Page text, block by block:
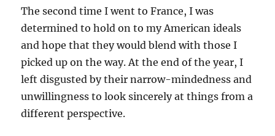
The second time I went to France, I was
determined to hold on to my American ideals
and hope that they would blend with those I
picked up on the way. At the end of the year, I
left disgusted by their narrow-mindedness and
unwillingness to look sincerely at things from a
different perspective.